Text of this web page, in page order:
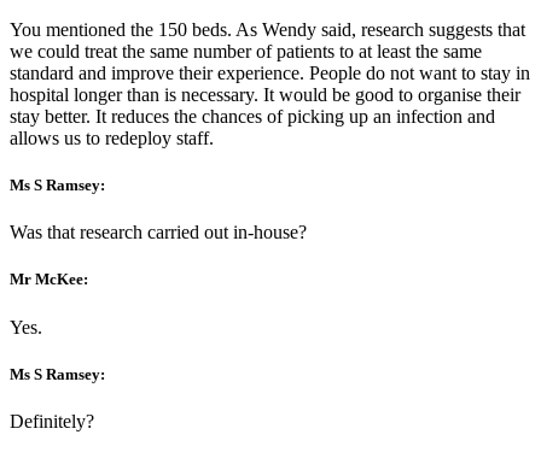
You mentioned the 150 beds. As Wendy said, research suggests that
we could treat the same number of patients to at least the same
standard and improve their experience. People do not want to stay in
hospital longer than is necessary. It would be good to organise their
stay better. It reduces the chances of picking up an infection and
allows us to redeploy staff.
Ms S Ramsey:
Was that research carried out in-house?
Mr McKee:
Yes.
Ms S Ramsey:
Definitely?